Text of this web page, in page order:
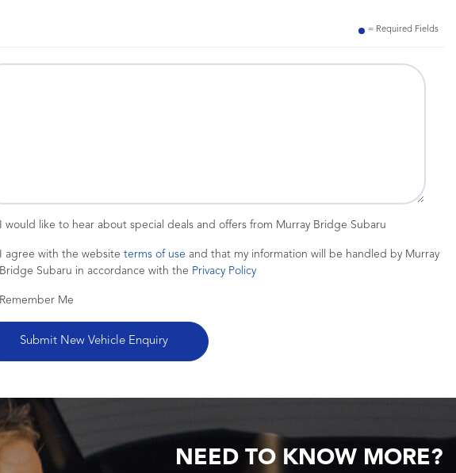
= Required Fields
I would like to hear about special deals and offers from Murray Bridge Subaru
I agree with the website terms of use and that my information will be handled by Murray
Bridge Subaru in accordance with the Privacy Policy
Remember Me
NEED TO KNOW MORE?